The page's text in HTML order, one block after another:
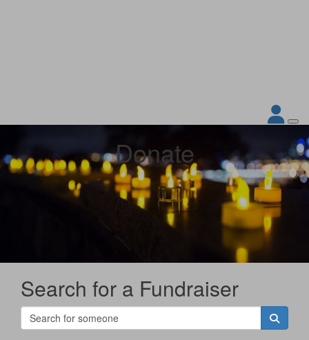
Donate
Search for a Fundraiser